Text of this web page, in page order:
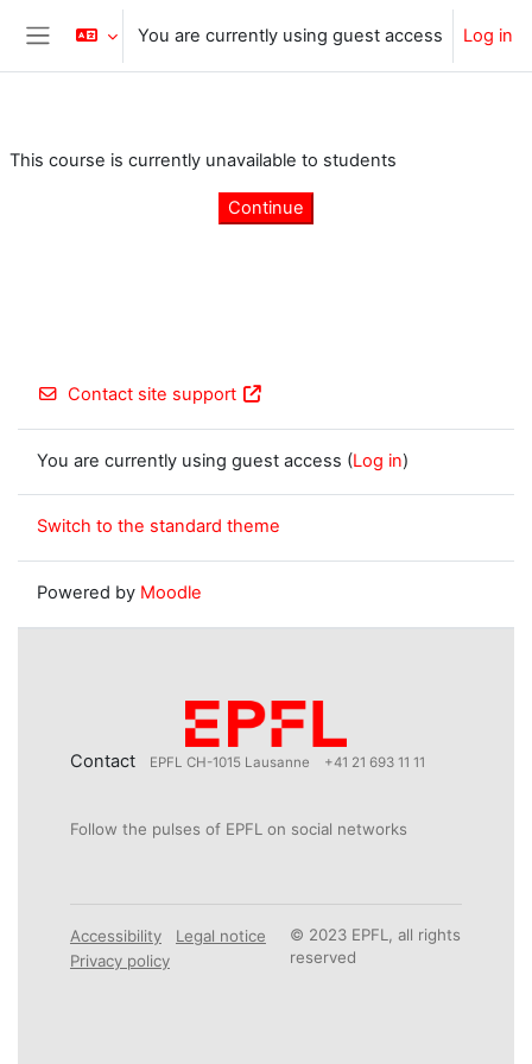
Skip to main content
Side panel
You are currently using guest access Log in
This course is currently unavailable to students
Continue
Contact site support
You are currently using guest access (Log in)
Switch to the standard theme
Powered by Moodle
Contact EPFL CH-1015 Lausanne +41 21 693 11 11
Follow the pulses of EPFL on social networks
Accessibility
Legal notice
Privacy policy
© 2023 EPFL, all rights
reserved